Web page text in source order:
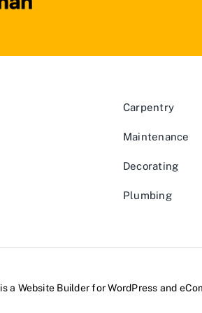
Carpentry
Maintenance
Decorating
Plumbing
is a Website BuilderforWordPress and